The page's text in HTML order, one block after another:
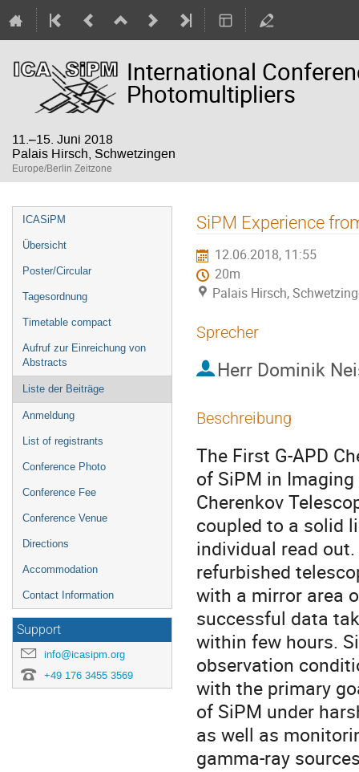
International
Photomultipliers
11.–15. Juni 2018
Palais Hirsch, Schwetzingen
Europe/Berlin Zeitzone
Veranstaltungsmenü
ICASiPM
Übersicht
Poster/Circular
Tagesordnung
Timetable compact
Aufruf zur Einreichung von
Abstracts
Liste der Beiträge
Anmeldung
List of registrants
Conference Photo
Conference Fee
Conference Venue
Directions
Accommodation
Contact Information
Support
info@icasipm.org
+49 176 3455 3569
SiPM Experience
12.06.2018, 11:55
20m
Palais Hirsch,
Sprecher
Herr Dominik
Beschreibung
The First G-APD
of SiPM in
Cherenkov
coupled to a solid
individual read
refurbished
with a mirror area
successful data
within few hours.
observation
with the primary
of SiPM under
as well as
gamma-ray